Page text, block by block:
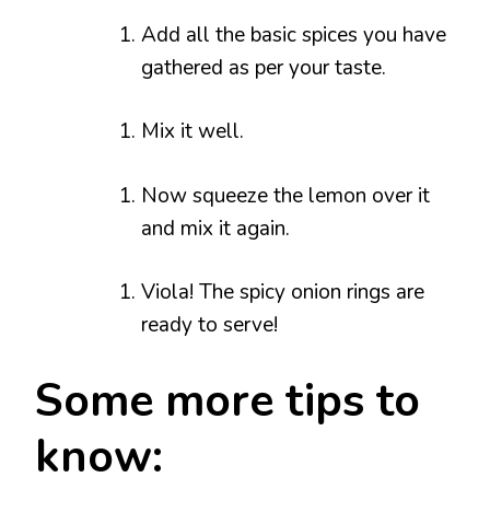
Add all the basic spices you have
gathered as per your taste.
Mix it well.
Now squeeze the lemon over it
and mix it again.
Viola! The spicy onion rings are
ready to serve!
Some more tips to
know: